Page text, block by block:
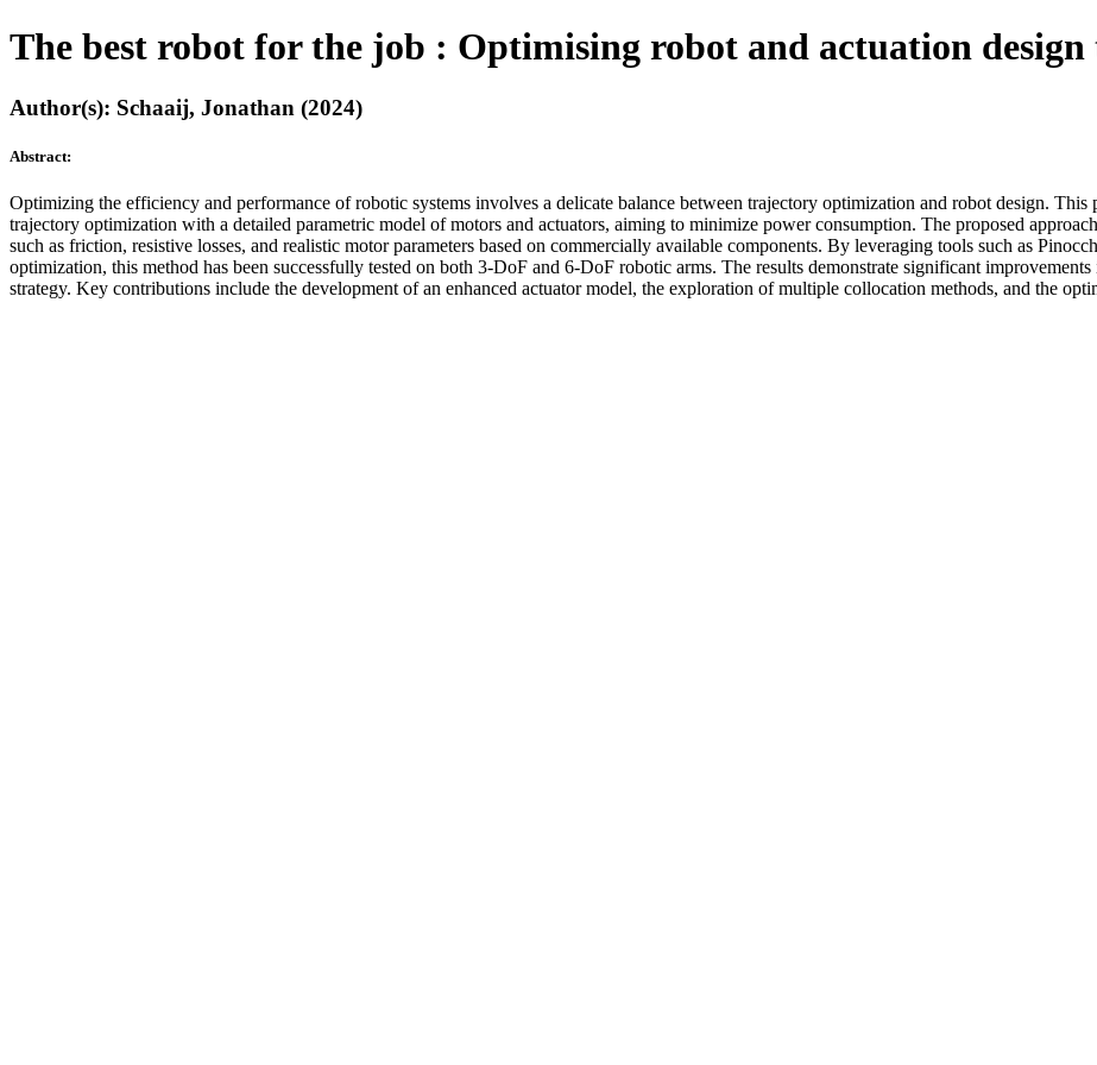
The best robot for the job : Optimising robot and actuation design
Author(s): Schaaij, Jonathan (2024)
Abstract:
Optimizing the efficiency and performance of robotic systems involves a delicate balance between trajectory optimization and robot design. This
trajectory optimization with a detailed parametric model of motors and actuators, aiming to minimize power consumption. The proposed
such as friction, resistive losses, and realistic motor parameters based on commercially available components. By leveraging tools such as
optimization, this method has been successfully tested on both 3-DoF and 6-DoF robotic arms. The results demonstrate significant
strategy. Key contributions include the development of an enhanced actuator model, the exploration of multiple collocation methods, and the